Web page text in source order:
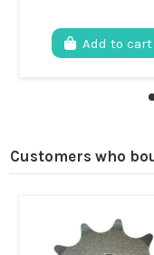
Add to cart
Customers who